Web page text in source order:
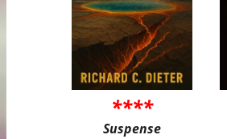
****
Suspense